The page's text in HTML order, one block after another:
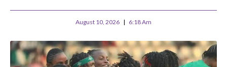
August 10, 2026 6:18 Am